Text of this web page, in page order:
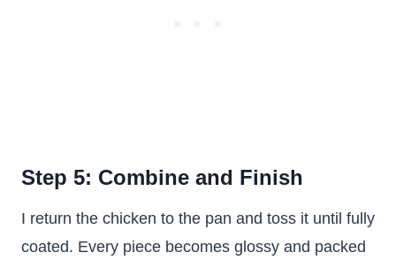
Step 5: Combine and Finish
I return the chicken to the pan and toss it until fully
coated. Every piece becomes glossy and packed